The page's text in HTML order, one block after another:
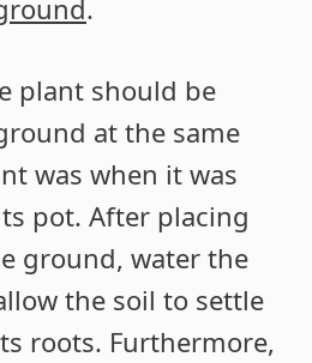
.
plant should be
at the same
was when it was
pot. After placing
ground, water the
the soil to settle
roots. Furthermore,